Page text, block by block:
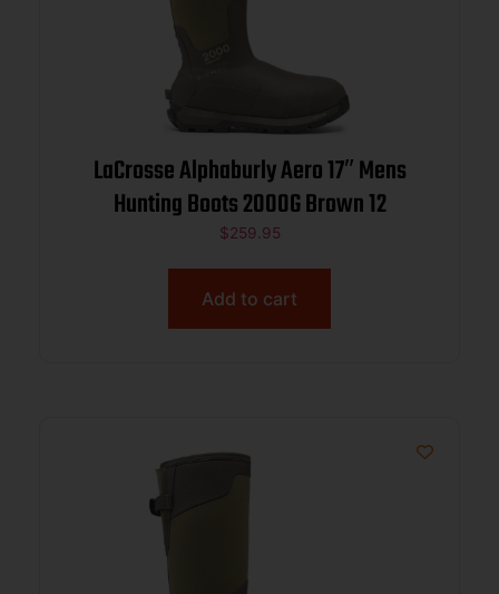
LaCrosse Alphaburly Aero 17″ Mens
Hunting Boots 2000G Brown 12
$259.95
Add to cart